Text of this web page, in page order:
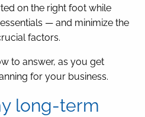
on the right foot while
— and minimize the
factors.
to answer, as you get
for your business.
long-term